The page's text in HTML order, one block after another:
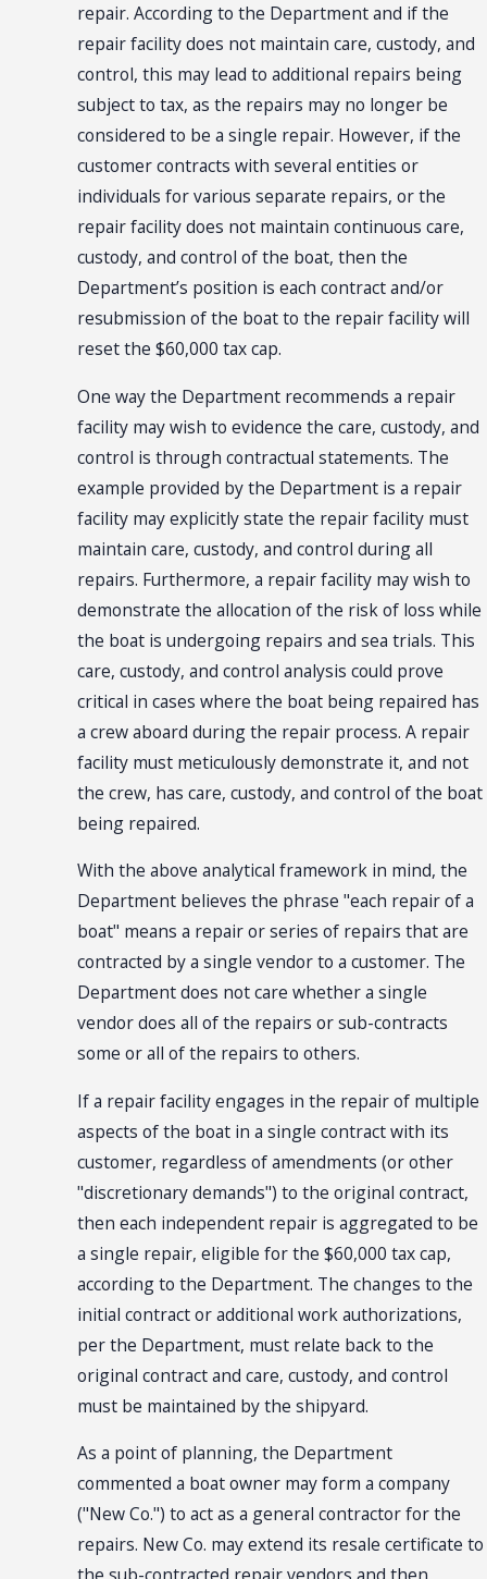
repair. According to the Department and if the
repair facility does not maintain care, custody, and
control, this may lead to additional repairs being
subject to tax, as the repairs may no longer be
considered to be a single repair. However, if the
customer contracts with several entities or
individuals for various separate repairs, or the
repair facility does not maintain continuous care,
custody, and control of the boat, then the
Department’s position is each contract and/or
resubmission of the boat to the repair facility will
reset the $60,000 tax cap.
One way the Department recommends a repair
facility may wish to evidence the care, custody, and
control is through contractual statements. The
example provided by the Department is a repair
facility may explicitly state the repair facility must
maintain care, custody, and control during all
repairs. Furthermore, a repair facility may wish to
demonstrate the allocation of the risk of loss while
the boat is undergoing repairs and sea trials. This
care, custody, and control analysis could prove
critical in cases where the boat being repaired has
a crew aboard during the repair process. A repair
facility must meticulously demonstrate it, and not
the crew, has care, custody, and control of the boat
being repaired.
With the above analytical framework in mind, the
Department believes the phrase "each repair of a
boat" means a repair or series of repairs that are
contracted by a single vendor to a customer. The
Department does not care whether a single
vendor does all of the repairs or sub-contracts
some or all of the repairs to others.
If a repair facility engages in the repair of multiple
aspects of the boat in a single contract with its
customer, regardless of amendments (or other
"discretionary demands") to the original contract,
then each independent repair is aggregated to be
a single repair, eligible for the $60,000 tax cap,
according to the Department. The changes to the
initial contract or additional work authorizations,
per the Department, must relate back to the
original contract and care, custody, and control
must be maintained by the shipyard.
As a point of planning, the Department
commented a boat owner may form a company
("New Co.") to act as a general contractor for the
repairs. New Co. may extend its resale certificate to